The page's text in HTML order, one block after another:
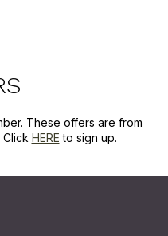
These offers are from
Click HERE to sign up.